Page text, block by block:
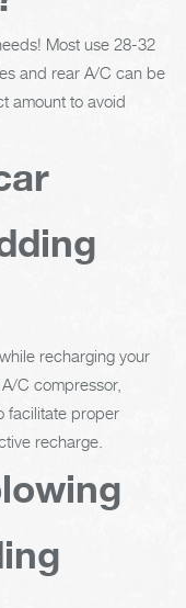
Most use 28-32
and rear A/C can be
amount to avoid
recharging your
C compressor,
facilitate proper
recharge.